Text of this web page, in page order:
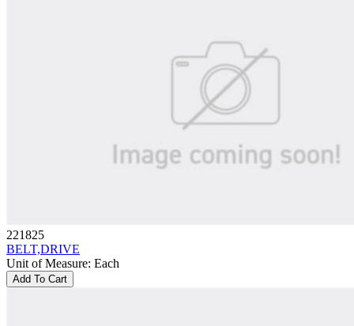
221825
BELT,DRIVE
Unit of Measure: Each
Add To Cart